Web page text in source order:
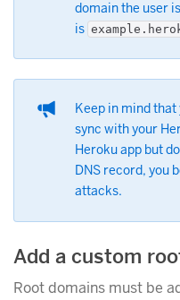
domain the user
is
Keep in mind
sync with your
Heroku app but
DNS record, you
attacks.
Add a custom
Root domains must be